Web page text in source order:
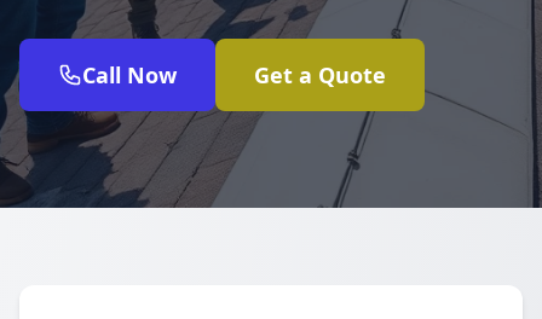
Call Now Get a Quote